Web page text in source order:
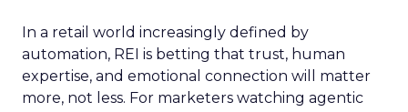
In a retail world increasingly defined by
automation, REI is betting that trust, human
expertise, and emotional connection will matter
more, not less. For marketers watching agentic